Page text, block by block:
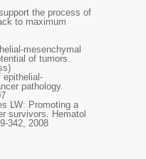
the process of
to maximum
mesenchymal
of tumors.
epithelial-
pathology.
LW: Promoting a
survivors. Hematol
342, 2008